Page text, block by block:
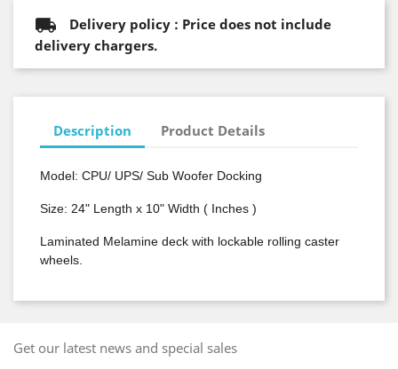
Delivery policy : Price does not include
delivery chargers.
Description Product Details
Model: CPU/ UPS/ Sub Woofer Docking
Size: 24" Length x 10" Width ( Inches )
Laminated Melamine deck with lockable rolling caster
wheels.
Get our latest news and special sales